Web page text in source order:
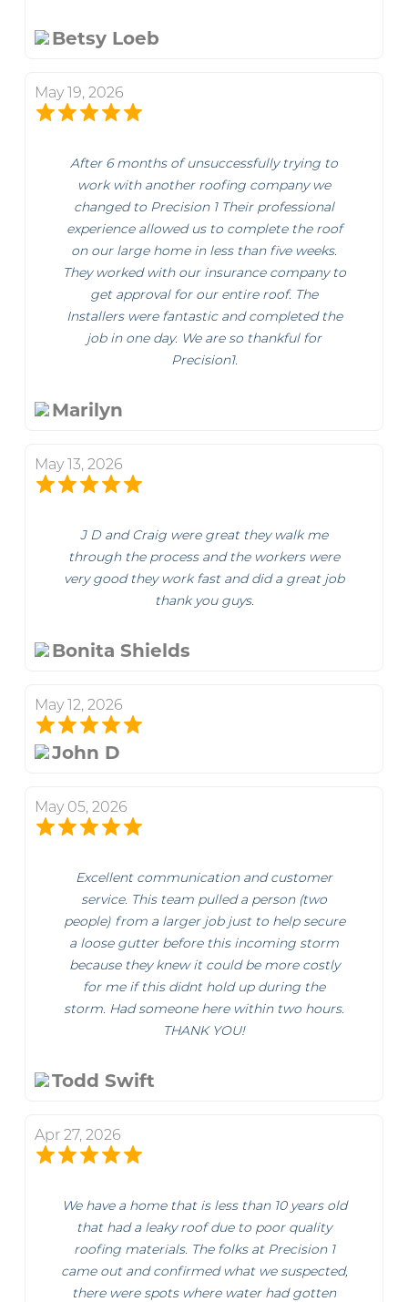
Betsy Loeb
May 19, 2026
After 6 months of unsuccessfully trying to
work with another roofing company we
changed to Precision 1 Their professional
experience allowed us to complete the roof
on our large home in less than five weeks.
They worked with our insurance company to
get approval for our entire roof. The
Installers were fantastic and completed the
job in one day. We are so thankful for
Precision1.
Marilyn
May 13, 2026
J D and Craig were great they walk me
through the process and the workers were
very good they work fast and did a great job
thank you guys.
Bonita Shields
May 12, 2026
John D
May 05, 2026
Excellent communication and customer
service. This team pulled a person (two
people) from a larger job just to help secure
a loose gutter before this incoming storm
because they knew it could be more costly
for me if this didnt hold up during the
storm. Had someone here within two hours.
THANK YOU!
Todd Swift
Apr 27, 2026
We have a home that is less than 10 years old
that had a leaky roof due to poor quality
roofing materials. The folks at Precision 1
came out and confirmed what we suspected,
there were spots where water had gotten